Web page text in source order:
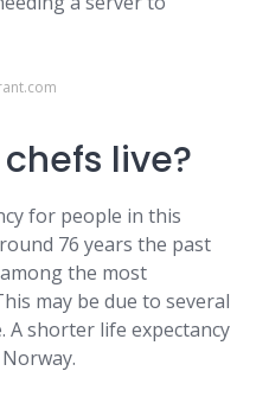
live?
for people in this
76 years the past
the most
may be due to several
A shorter life expectancy